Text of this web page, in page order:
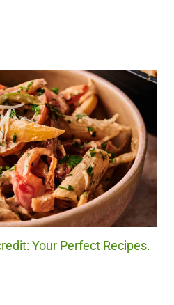
Your Perfect Recipes.